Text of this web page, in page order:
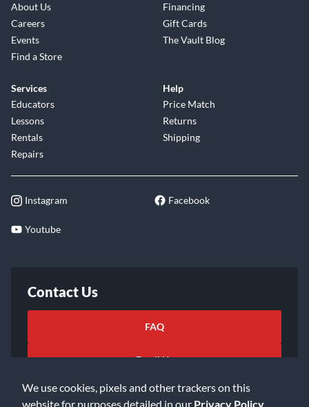
We use cookies, pixels and other trackers on this
website for purposes detailed in our Privacy Policy
About Us
Careers
Events
Find a Store
Financing
Gift Cards
The Vault Blog
Services
Educators
Lessons
Rentals
Repairs
Help
Price Match
Returns
Shipping
Instagram Facebook
Youtube
Contact Us
FAQ
Email Us